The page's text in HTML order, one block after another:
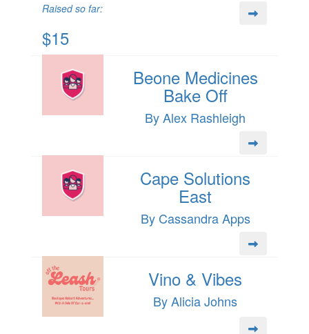
Raised so far:
$15
Beone Medicines
Bake Off
By Alex Rashleigh
Cape Solutions
East
By Cassandra Apps
Vino & Vibes
By Alicia Johns